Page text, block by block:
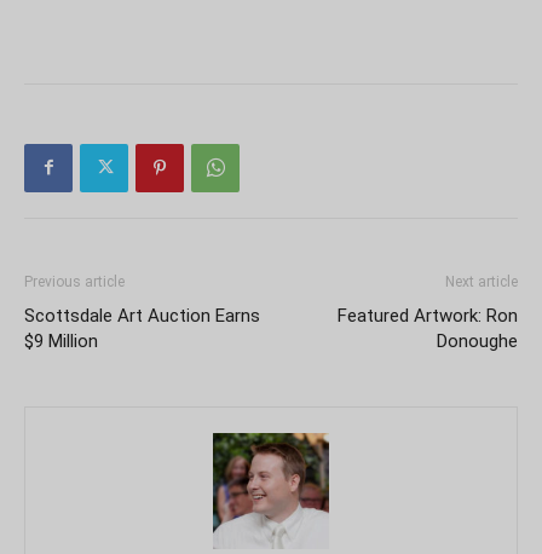
Previous article
Scottsdale Art Auction Earns
$9 Million
Next article
Featured Artwork: Ron
Donoughe